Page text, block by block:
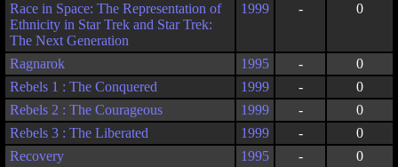
Race in Space: The Representation of
Ethnicity in Star Trek and Star Trek:
The Next Generation
1999 - 0
Ragnarok 1995 -
0
Rebels 1 : The Conquered
1999 -
0
Rebels 2 : The Courageous
1999 -
0
Rebels 3 : The Liberated
1999 -
0
Recovery
1995 -
0